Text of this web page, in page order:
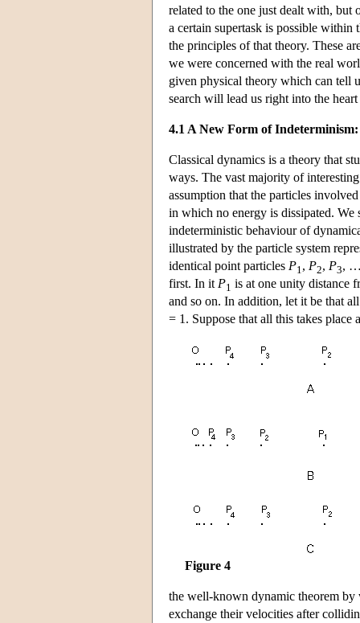
related to the one just dealt with,
a certain supertask is possible
the principles of that theory. These
we were concerned with the real
given physical theory which can tell
search will lead us right into the
4.1 A New Form of
Classical dynamics is a theory that
ways. The vast majority of
assumption that the particles
in which no energy is dissipated. We
indeterministic behaviour of
illustrated by the particle system
identical point particles P1 , P2, P3,
first. In it P1 is at one unity distance
and so on. In addition, let it be that
= 1. Suppose that all this takes place
Figure 4
the well-known dynamic theorem
exchange their velocities after